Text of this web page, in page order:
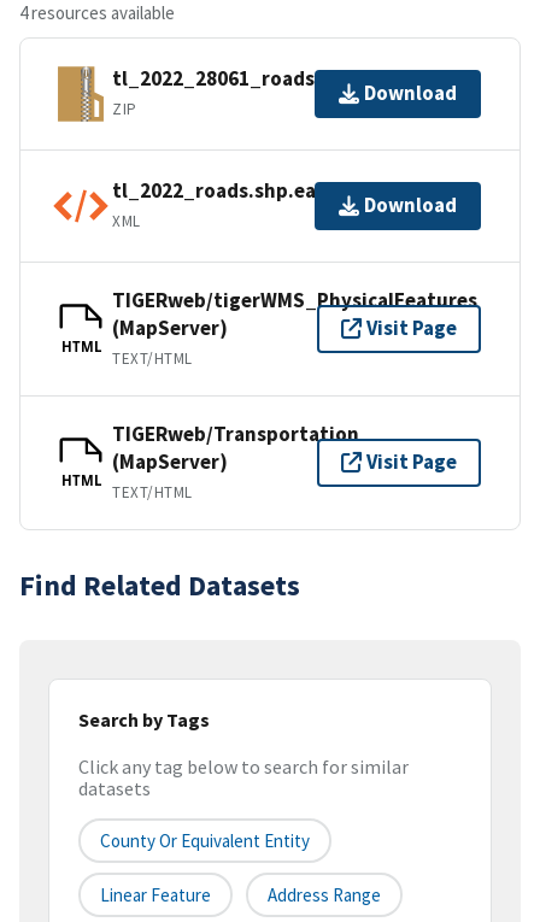
4 resources available
tl_2022_28061_roads.zip
ZIP
Download
tl_2022_roads.shp.ea.iso.xml
XML
Download
HTML
TIGERweb/tigerWMS_PhysicalFeatures
(MapServer)
TEXT/HTML
Visit Page
HTML
TIGERweb/Transportation
(MapServer)
TEXT/HTML
Visit Page
Find Related Datasets
Search by Tags
Click any tag below to search for similar
datasets
County Or Equivalent Entity
Linear Feature Address Range